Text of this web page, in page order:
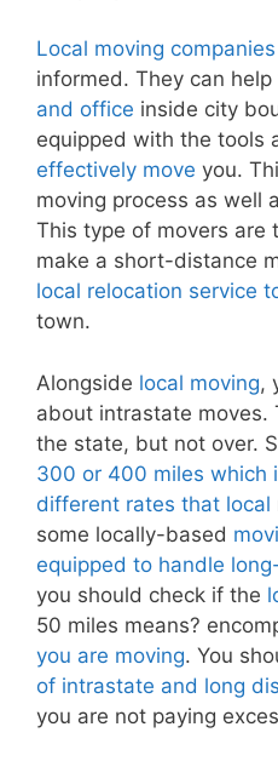
Local moving companies
informed. They can help
and office inside city
equipped with the tools
effectively move you.
moving process as well
This type of movers are
make a short-distance
local relocation service
town.
Alongside local moving,
about intrastate moves.
the state, but not over.
300 or 400 miles which
different rates that local
some locally-based
equipped to handle
you should check if the
50 miles means?
you are moving. You
of intrastate and long
you are not paying